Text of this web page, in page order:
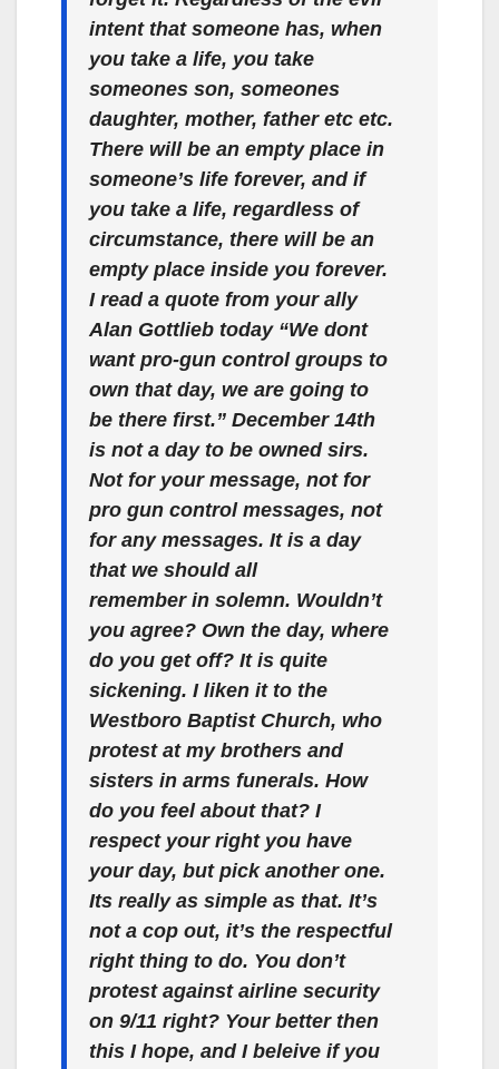
intent that someone has, when
you take a life, you take
someones son, someones
daughter, mother, father etc etc.
There will be an empty place in
someone’s life forever, and if
you take a life, regardless of
circumstance, there will be an
empty place inside you forever.
I read a quote from your ally
Alan Gottlieb today “We dont
want pro-gun control groups to
own that day, we are going to
be there first.” December 14th
is not a day to be owned sirs.
Not for your message, not for
pro gun control messages, not
for any messages. It is a day
that we should all
remember in solemn. Wouldn’t
you agree? Own the day, where
do you get off? It is quite
sickening. I liken it to the
Westboro Baptist Church, who
protest at my brothers and
sisters in arms funerals. How
do you feel about that? I
respect your right you have
your day, but pick another one.
Its really as simple as that. It’s
not a cop out, it’s the respectful
right thing to do. You don’t
protest against airline security
on 9/11 right? Your better then
this I hope, and I beleive if you